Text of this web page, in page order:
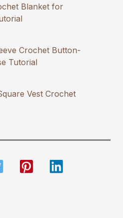
Blanket for
Crochet Button-
Tutorial
Vest Crochet